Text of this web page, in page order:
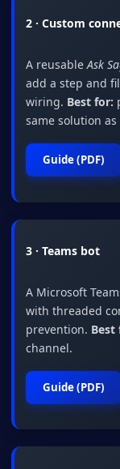
2 · Custom
A reusableAsk
add a step and
wiring. Best for:
same solution
Guide (PDF)
3 · Teams bot
A Microsoft
with threaded
prevention. Best
channel.
Guide (PDF)